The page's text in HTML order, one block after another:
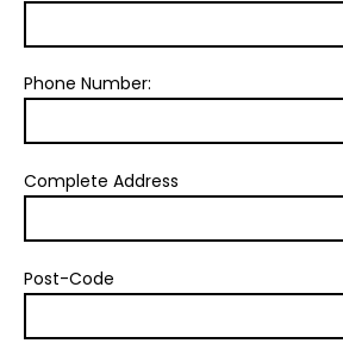
Phone Number:
Complete Address
Post-Code